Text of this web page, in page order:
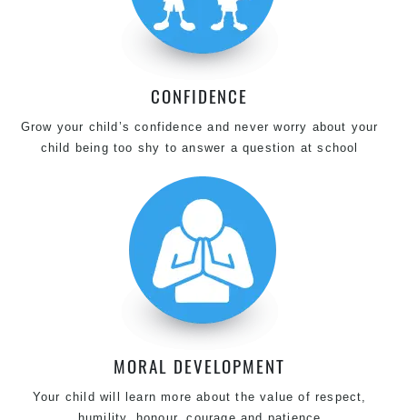
CONFIDENCE
Grow your child’s confidence and never worry about your
child being too shy to answer a question at school
MORAL DEVELOPMENT
Your child will learn more about the value of respect,